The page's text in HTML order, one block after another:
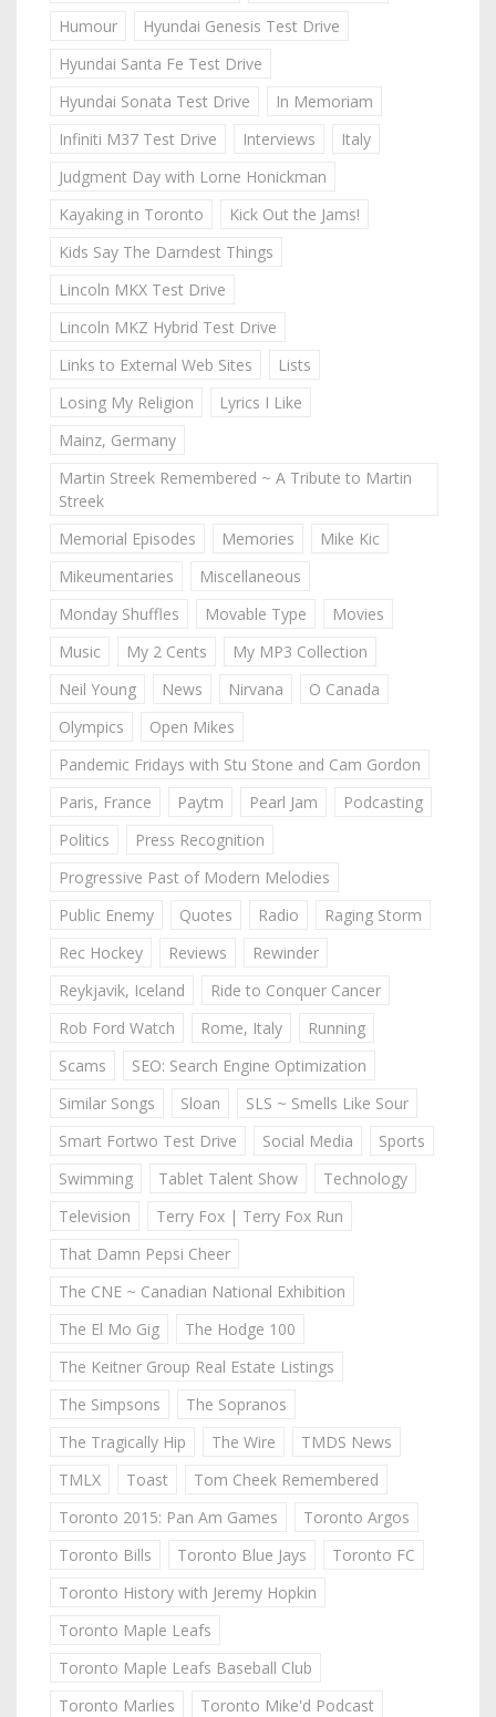
Humour
Hyundai Genesis Test Drive
Hyundai Santa Fe Test Drive
Hyundai Sonata Test Drive
In Memoriam
Infiniti M37 Test Drive
Interviews
Italy
Judgment Day with Lorne Honickman
Kayaking in Toronto
Kick Out the Jams!
Kids Say The Darndest Things
Lincoln MKX Test Drive
Lincoln MKZ Hybrid Test Drive
Links to External Web Sites
Lists
Losing My Religion
Lyrics I Like
Mainz, Germany
Martin Streek Remembered ~ A Tribute to Martin
Streek
Memorial Episodes
Memories
Mike Kic
Mikeumentaries
Miscellaneous
Monday Shuffles
Movable Type
Movies
Music
My 2 Cents
My MP3 Collection
Neil Young
News Nirvana
O Canada
Olympics
Open Mikes
Pandemic Fridays with Stu Stone and Cam Gordon
Paris, France
Paytm Pearl Jam
Podcasting
Politics
Press Recognition
Progressive Past of Modern Melodies
Public Enemy
Quotes Radio
Raging Storm
Rec Hockey
Reviews
Rewinder
Reykjavik, Iceland
Ride to Conquer Cancer
Rob Ford Watch
Rome, Italy
Running
Scams
SEO: Search Engine Optimization
Similar Songs
Sloan
SLS ~ Smells Like Sour
Smart Fortwo Test Drive
Social Media
Sports
Swimming
Tablet Talent Show
Technology
Television
Terry Fox | Terry Fox Run
That Damn Pepsi Cheer
The CNE ~ Canadian National Exhibition
The El Mo Gig
The Hodge 100
The Keitner Group Real Estate Listings
The Simpsons
The Sopranos
The Tragically Hip
The Wire
TMDS News
TMLX
Toast
Tom Cheek Remembered
Toronto 2015: Pan Am Games
Toronto Argos
Toronto Bills
Toronto Blue Jays
Toronto FC
Toronto History with Jeremy Hopkin
Toronto Maple Leafs
Toronto Maple Leafs Baseball Club
Toronto Marlies
Toronto Mike'd Podcast